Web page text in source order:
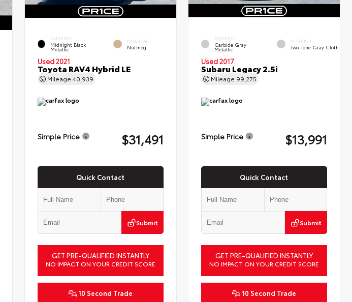
EXTERIOR
Midnight Black
Metallic
INTERIOR
Nutmeg
Used 2021
Toyota RAV4 Hybrid LE
Mileage 40,939
Simple Price $31,491
Quick Contact
Submit
GET PRE-QUALIFIED INSTANTLY
NO IMPACT ON YOUR CREDIT SCORE
10 Second Trade
EXTERIOR
Carbide Gray
Metallic
INTERIOR
Two-Tone Gray Cloth
Used 2017
Subaru Legacy 2.5i
Mileage 99,275
Simple Price $13,991
Quick Contact
Submit
GET PRE-QUALIFIED INSTANTLY
NO IMPACT ON YOUR CREDIT SCORE
10 Second Trade